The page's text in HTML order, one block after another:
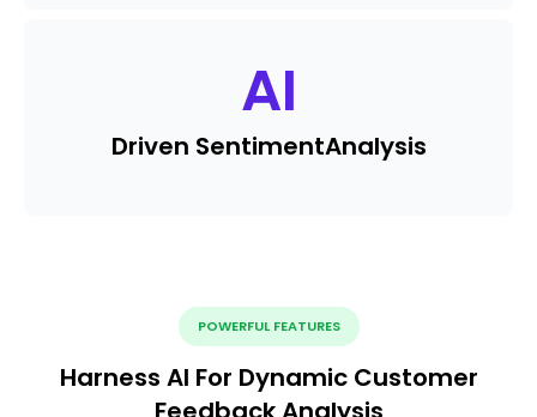
AI
Driven SentimentAnalysis
POWERFUL FEATURES
Harness AI For Dynamic Customer